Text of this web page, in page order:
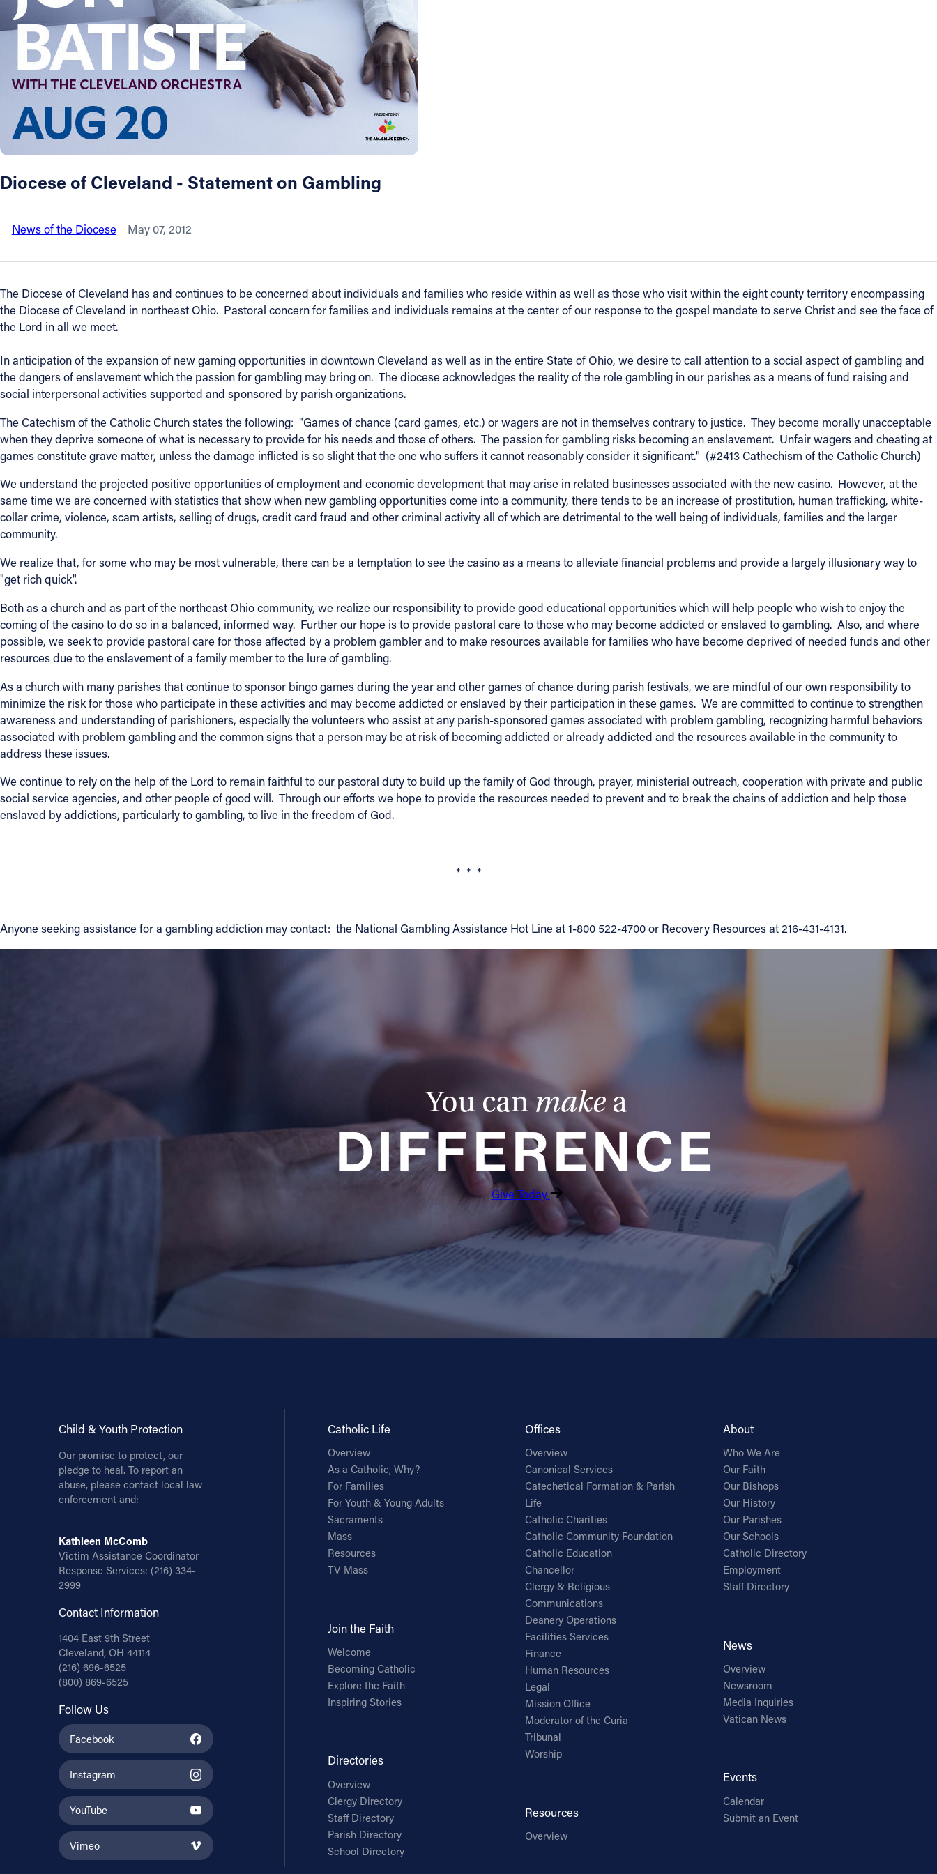
About
Offices/Departments
Directories
Resources
Jobs
Give
1404 East 9th Street
Cleveland, OH 44114
(800) 869-6525
Follow Us
FACEBOOK
YOUTUBE
Diocese of Cleveland - Statement on Gambling
News of the Diocese May 07, 2012
The Diocese of Cleveland has and continues to be concerned about individuals and families who reside within as well as those who visit within the eight county territory encompassing
the Diocese of Cleveland in northeast Ohio. Pastoral concern for families and individuals remains at the center of our response to the gospel mandate to serve Christ and see the face of
the Lord in all we meet.
In anticipation of the expansion of new gaming opportunities in downtown Cleveland as well as in the entire State of Ohio, we desire to call attention to a social aspect of gambling and
the dangers of enslavement which the passion for gambling may bring on. The diocese acknowledges the reality of the role gambling in our parishes as a means of fund raising and
social interpersonal activities supported and sponsored by parish organizations.
The Catechism of the Catholic Church states the following: "Games of chance (card games, etc.) or wagers are not in themselves contrary to justice. They become morally unacceptable
when they deprive someone of what is necessary to provide for his needs and those of others. The passion for gambling risks becoming an enslavement. Unfair wagers and cheating at
games constitute grave matter, unless the damage inflicted is so slight that the one who suffers it cannot reasonably consider it significant." (#2413 Cathechism of the Catholic Church)
We understand the projected positive opportunities of employment and economic development that may arise in related businesses associated with the new casino. However, at the
same time we are concerned with statistics that show when new gambling opportunities come into a community, there tends to be an increase of prostitution, human trafficking, white-
collar crime, violence, scam artists, selling of drugs, credit card fraud and other criminal activity all of which are detrimental to the well being of individuals, families and the larger
community.
We realize that, for some who may be most vulnerable, there can be a temptation to see the casino as a means to alleviate financial problems and provide a largely illusionary way to
"get rich quick".
Both as a church and as part of the northeast Ohio community, we realize our responsibility to provide good educational opportunities which will help people who wish to enjoy the
coming of the casino to do so in a balanced, informed way. Further our hope is to provide pastoral care to those who may become addicted or enslaved to gambling. Also, and where
possible, we seek to provide pastoral care for those affected by a problem gambler and to make resources available for families who have become deprived of needed funds and other
resources due to the enslavement of a family member to the lure of gambling.
As a church with many parishes that continue to sponsor bingo games during the year and other games of chance during parish festivals, we are mindful of our own responsibility to
minimize the risk for those who participate in these activities and may become addicted or enslaved by their participation in these games. We are committed to continue to strengthen
awareness and understanding of parishioners, especially the volunteers who assist at any parish-sponsored games associated with problem gambling, recognizing harmful behaviors
associated with problem gambling and the common signs that a person may be at risk of becoming addicted or already addicted and the resources available in the community to
address these issues.
We continue to rely on the help of the Lord to remain faithful to our pastoral duty to build up the family of God through, prayer, ministerial outreach, cooperation with private and public
social service agencies, and other people of good will. Through our efforts we hope to provide the resources needed to prevent and to break the chains of addiction and help those
enslaved by addictions, particularly to gambling, to live in the freedom of God.
* * *
Anyone seeking assistance for a gambling addiction may contact: the National Gambling Assistance Hot Line at 1-800 522-4700 or Recovery Resources at 216-431-4131.
You can make a
DIFFERENCE
Give Today
Child & Youth Protection
Our promise to protect, our
pledge to heal. To report an
abuse, please contact local law
enforcement and:
Kathleen McComb
Victim Assistance Coordinator
Response Services: (216) 334-
2999
Contact Information
1404 East 9th Street
Cleveland, OH 44114
(216) 696-6525
(800) 869-6525
Follow Us
Facebook
Instagram
YouTube
Vimeo
Catholic Life
Overview
As a Catholic, Why?
For Families
For Youth & Young Adults
Sacraments
Mass
Resources
TV Mass
Join the Faith
Welcome
Becoming Catholic
Explore the Faith
Inspiring Stories
Directories
Overview
Clergy Directory
Staff Directory
Parish Directory
School Directory
Offices
Overview
Canonical Services
Catechetical Formation & Parish
Life
Catholic Charities
Catholic Community Foundation
Catholic Education
Chancellor
Clergy & Religious
Communications
Deanery Operations
Facilities Services
Finance
Human Resources
Legal
Mission Office
Moderator of the Curia
Tribunal
Worship
Resources
Overview
About
Who We Are
Our Faith
Our Bishops
Our History
Our Parishes
Our Schools
Catholic Directory
Employment
Staff Directory
News
Overview
Newsroom
Media Inquiries
Vatican News
Events
Calendar
Submit an Event